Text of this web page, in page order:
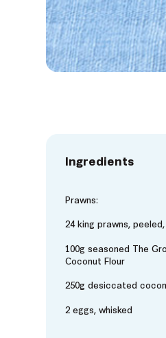
Ingredients
Prawns:
24 king prawns,
100g seasoned The
Coconut Flour
250g desiccated
2 eggs, whisked